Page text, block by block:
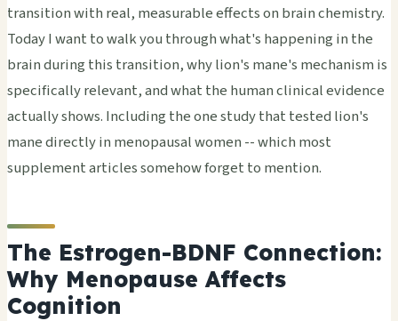
transition with real, measurable effects on brain chemistry.
Today I want to walk you through what's happening in the
brain during this transition, why lion's mane's mechanism is
specifically relevant, and what the human clinical evidence
actually shows. Including the one study that tested lion's
mane directly in menopausal women -- which most
supplement articles somehow forget to mention.
The Estrogen-BDNF Connection:
Why Menopause Affects
Cognition